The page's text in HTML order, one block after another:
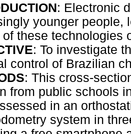
: Electronic
younger people,
of these technologies
: To investigate
control of Brazilian
: This cross-
from public schools
in an
system in